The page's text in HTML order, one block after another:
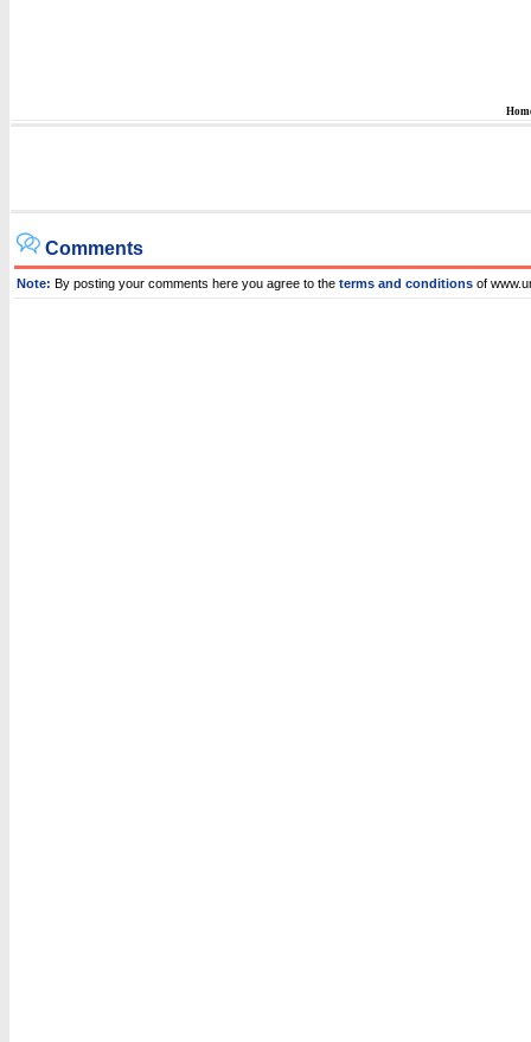
Comments
Note: By posting your comments here you agree to the terms and conditions of